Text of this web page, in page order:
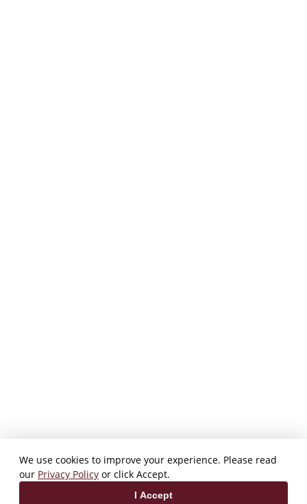
We use cookies to improve your experience. Please read
our Privacy Policy or click Accept.
I Accept